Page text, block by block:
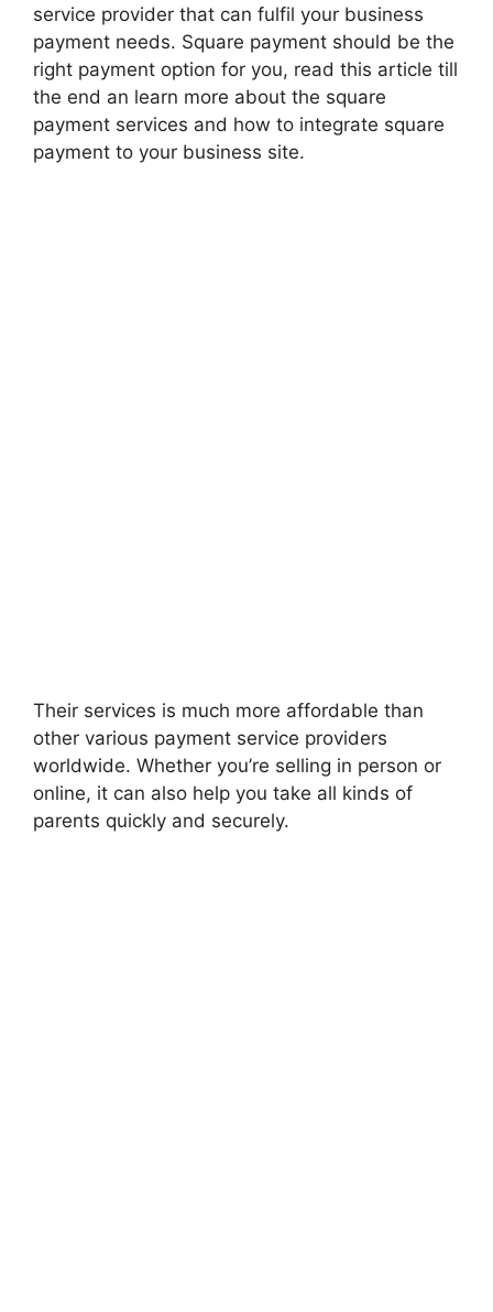
service provider that can fulfil your business
payment needs. Square payment should be the
right payment option for you, read this article till
the end an learn more about the square
payment services and how to integrate square
payment to your business site.
Their services is much more affordable than
other various payment service providers
worldwide. Whether you’re selling in person or
online, it can also help you take all kinds of
parents quickly and securely.